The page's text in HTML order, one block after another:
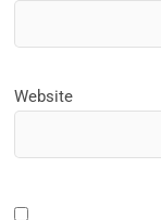
Website